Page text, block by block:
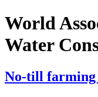
World
Water
No-till farming